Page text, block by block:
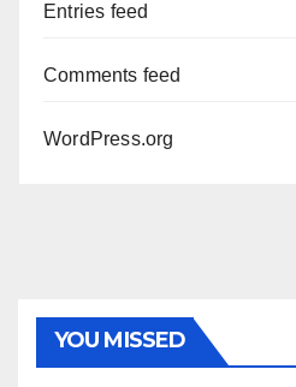
Entries feed
Comments feed
WordPress.org
YOU MISSED